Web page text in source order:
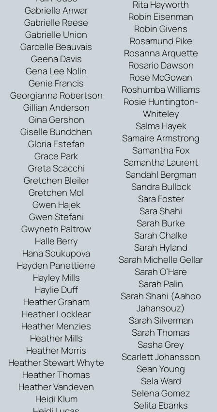
Gabrielle Anwar
Gabrielle Reese
Gabrielle Union
Garcelle Beauvais
Geena Davis
Gena Lee Nolin
Genie Francis
Georgianna Robertson
Gillian Anderson
Gina Gershon
Giselle Bundchen
Gloria Estefan
Grace Park
Greta Scacchi
Gretchen Bleiler
Gretchen Mol
Gwen Hajek
Gwen Stefani
Gwyneth Paltrow
Halle Berry
Hana Soukupova
Hayden Panettierre
Hayley Mills
Haylie Duff
Heather Graham
Heather Locklear
Heather Menzies
Heather Mills
Heather Morris
Heather Stewart Whyte
Heather Thomas
Heather Vandeven
Heidi Klum
Rita Hayworth
Robin Eisenman
Robin Givens
Rosamund Pike
Rosanna Arquette
Rosario Dawson
Rose McGowan
Roshumba Williams
Rosie Huntington-
Whiteley
Salma Hayek
Samaire Armstrong
Samantha Fox
Samantha Laurent
Sandahl Bergman
Sandra Bullock
Sara Foster
Sara Shahi
Sarah Burke
Sarah Chalke
Sarah Hyland
Sarah Michelle Gellar
Sarah O’Hare
Sarah Palin
Sarah Shahi (Aahoo
Jahansouz)
Sarah Silverman
Sarah Thomas
Sasha Grey
Scarlett Johansson
Sean Young
Sela Ward
Selena Gomez
Selita Ebanks